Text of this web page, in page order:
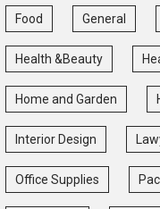
Food General
Health &Beauty
Home and Garden
Interior Design
Office Supplies